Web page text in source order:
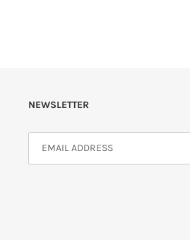
NEWSLETTER